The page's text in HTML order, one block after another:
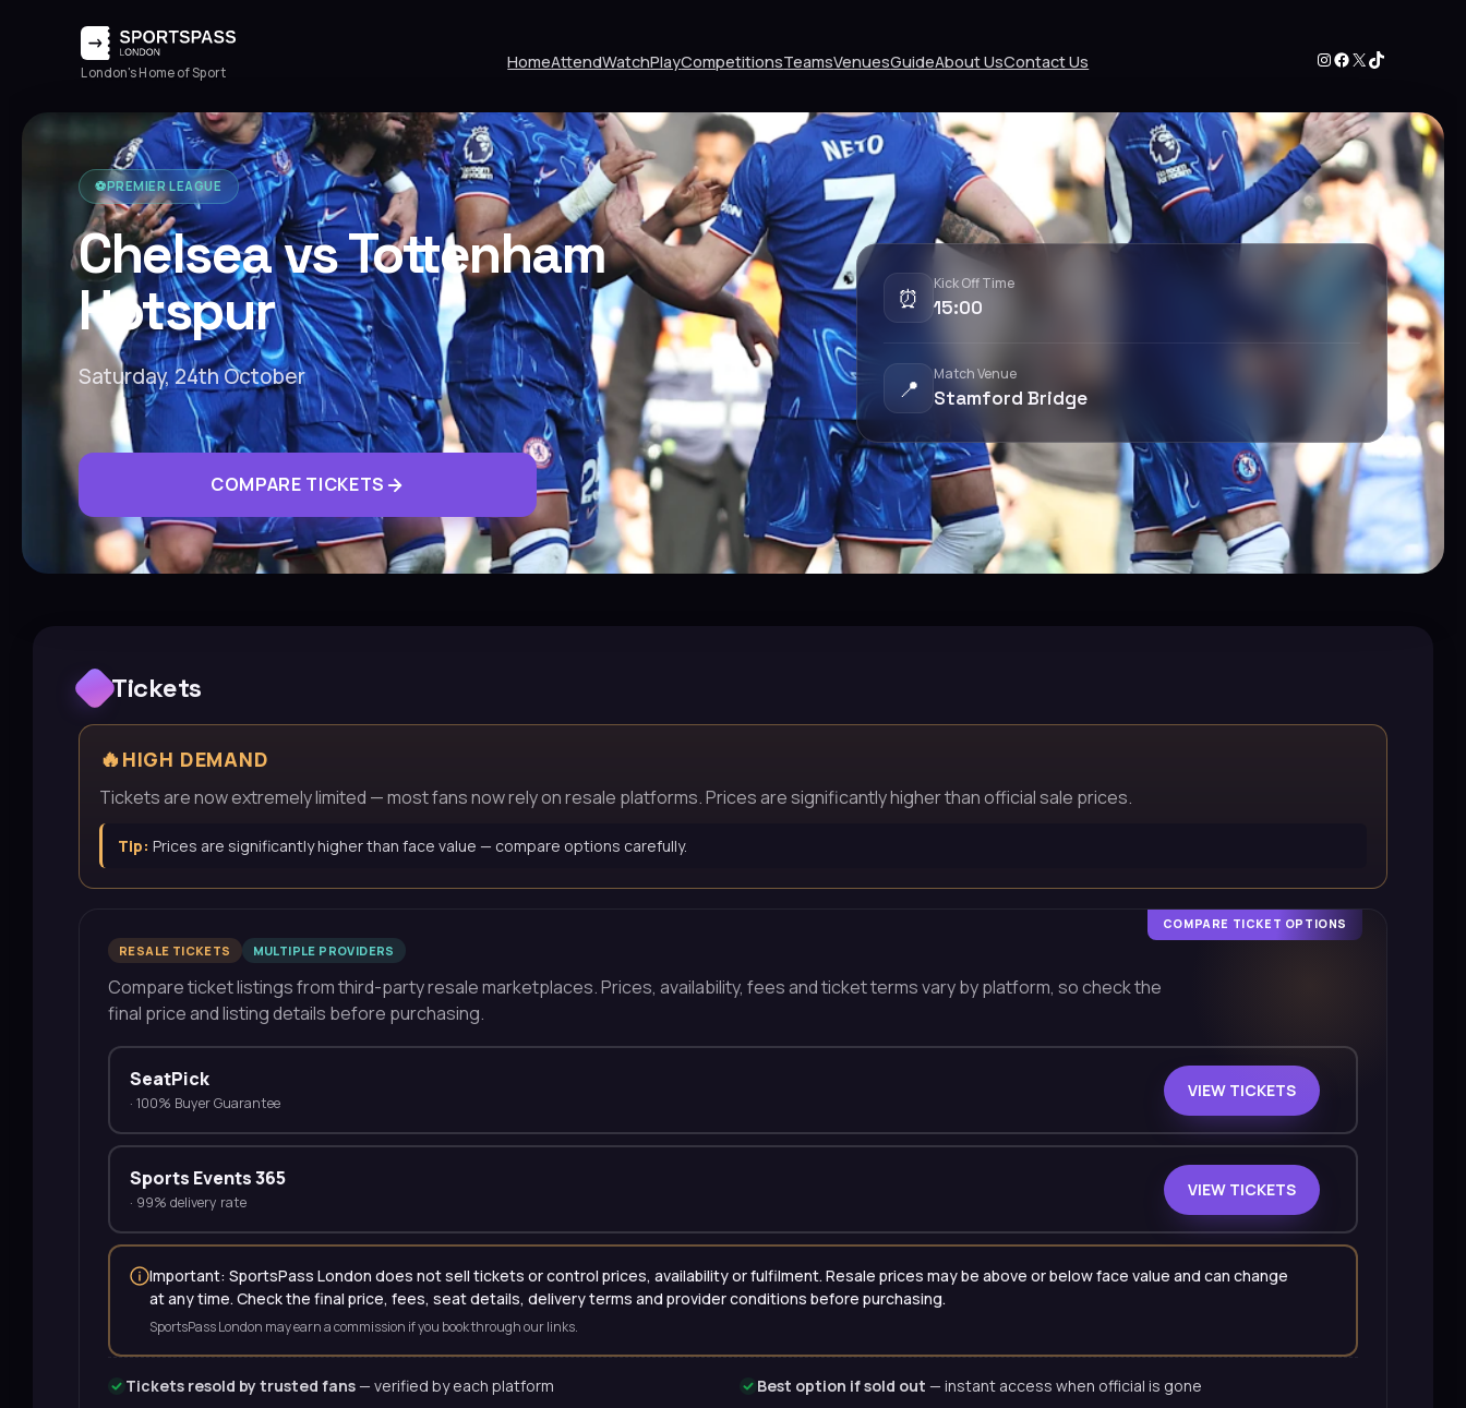
London's Home of Sport
HomeAttendWatchPlayCompetitionsTeamsVenuesGuideAbout UsContact Us Instagram Facebook X TikTok
⚽️PREMIER LEAGUE
Chelsea vs Tottenham
Hotspur
Saturday, 24th October
COMPARE TICKETS
⏰
Kick Off Time
15:00
📍
Match Venue
Stamford Bridge
Tickets
🔥 HIGH DEMAND
Tickets are now extremely limited — most fans now rely on resale platforms. Prices are significantly higher than official sale prices.
Tip: Prices are significantly higher than face value — compare options carefully.
COMPARE TICKET OPTIONS
RESALE TICKETS MULTIPLE PROVIDERS
Compare ticket listings from third-party resale marketplaces. Prices, availability, fees and ticket terms vary by platform, so check the
final price and listing details before purchasing.
SeatPick
· 100% Buyer Guarantee
VIEW TICKETS
Sports Events 365
· 99% delivery rate
VIEW TICKETS
Important: SportsPass London does not sell tickets or control prices, availability or fulfilment. Resale prices may be above or below face value and can change
at any time. Check the final price, fees, seat details, delivery terms and provider conditions before purchasing.
SportsPass London may earn a commission if you book through our links.
Tickets resold by trusted fans— verified by each platform Best option if sold out — instant access when official is gone